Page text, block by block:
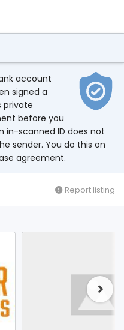
account
signed a
private
before you
in-scanned ID does not
sender. You do this on
agreement.
Report listing